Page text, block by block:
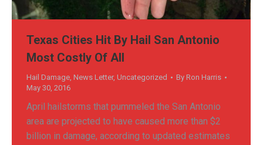
Texas Cities Hit By Hail San Antonio
Most Costly Of All
Hail Damage News Letter, Uncategorized By Ron Harris
May 30, 2016
April hailstorms that pummeled the San Antonio
area are projected to have caused more than $2
billion in damage, according to updated estimates